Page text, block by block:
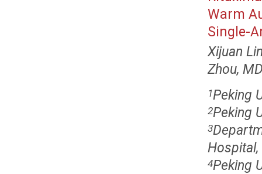
Warm
Single-
Xijuan
Zhou,
1Peking
2Peking
3
Hospital,
4Peking